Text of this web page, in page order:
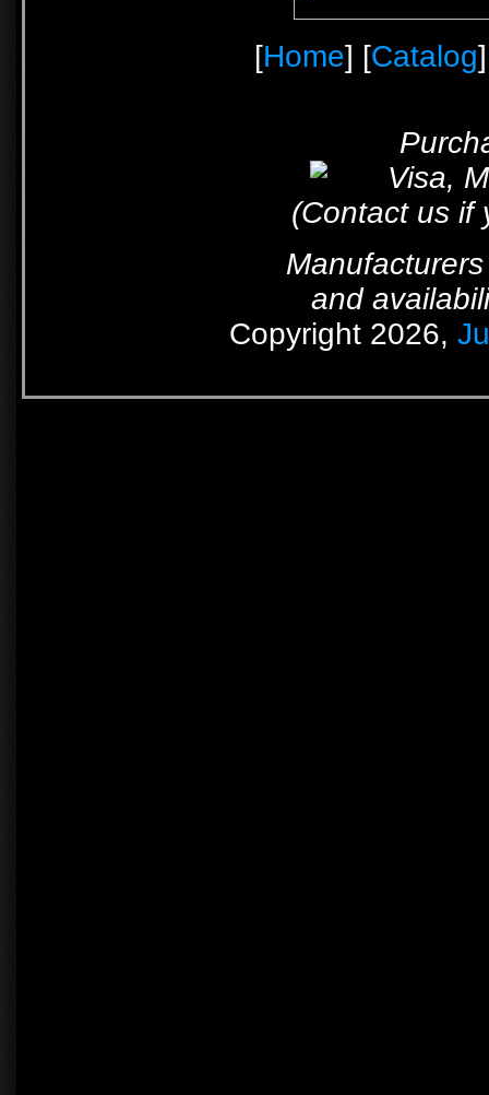
[Home] [Catalog
(Contact us if
and
Copyright 2026,